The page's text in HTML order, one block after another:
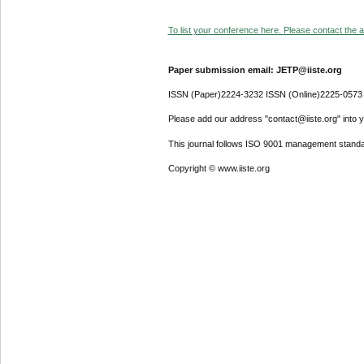
To list your conference here. Please contact the
Paper submission email: JETP@iiste.org
ISSN (Paper)2224-3232 ISSN (Online)2225-0573
Please add our address "contact@iiste.org" into
This journal follows ISO 9001 management
Copyright © www.iiste.org